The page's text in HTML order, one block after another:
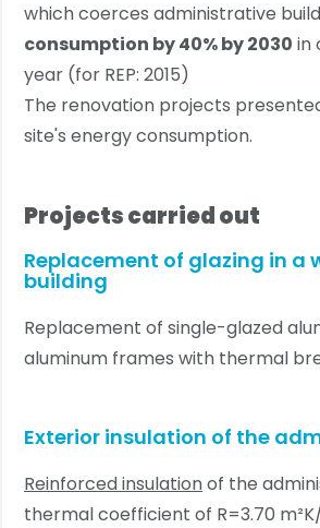
which coerces administrative
consumption by 40% by 2030 in
year (for REP: 2015)
The renovation projects
site's energy consumption.
Projects carried out
Replacement of glazing in
building
Replacement of single-glazed
aluminum frames with thermal
Exterior insulation of the
Reinforced insulationof the
thermal coefficient of R=3.70